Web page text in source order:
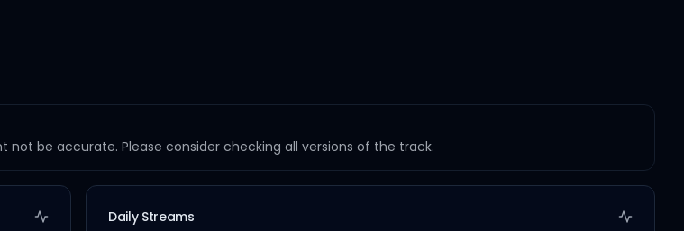
be accurate. Please consider checking all versions of the track.
Daily Streams